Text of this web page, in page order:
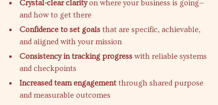
Crystal-clear clarityon where your business is going—
and how to get there
Confidence to set goals that are specific, achievable,
and aligned with your mission
Consistency in tracking progress with reliable systems
and checkpoints
Increased team engagementthrough shared purpose
and measurable outcomes